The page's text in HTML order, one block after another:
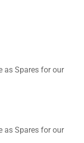
as Spares for our
as Spares for our